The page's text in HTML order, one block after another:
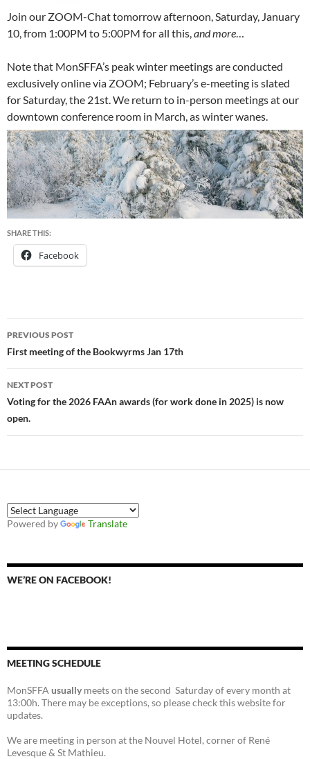
Join our ZOOM-Chat tomorrow afternoon, Saturday, January
10, from 1:00PM to 5:00PM for all this,and more…
Note that MonSFFA’s peak winter meetings are conducted
exclusively online via ZOOM; February’s e-meeting is slated
for Saturday, the 21st. We return to in-person meetings at our
downtown conference room in March, as winter wanes.
SHARE THIS:
Facebook
Post
navigation
PREVIOUS POST
First meeting of the Bookwyrms Jan 17th
NEXT POST
Voting for the 2026 FAAn awards (for work done in 2025) is now
open.
Powered by Translate
WE’RE ON FACEBOOK!
MEETING SCHEDULE
MonSFFA usually meets on the second Saturday of every month at
13:00h. There may be exceptions, so please check this website for
updates.
We are meeting in person at the Nouvel Hotel, corner of René
Levesque & St Mathieu.